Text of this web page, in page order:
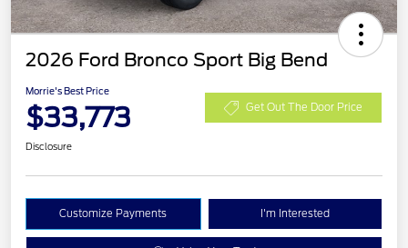
2026 Ford Bronco Sport Big Bend
Morrie's Best Price
$33,773 Get Out The Door Price
Disclosure
Customize Payments I'm Interested